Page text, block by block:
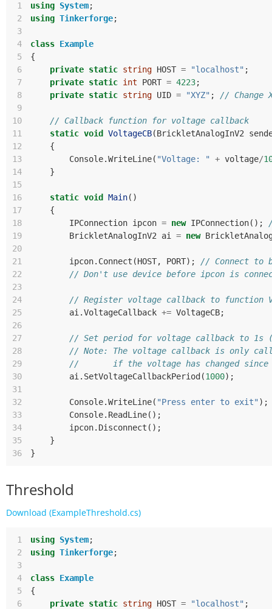
1 using System;
2
using Tinkerforge;
3
4
class Example
5
{
6
private static string HOST = "localhost" ;
7
private static int PORT = 4223;
8
private static string UID = "XYZ" ;
// Change
9
10
// Callback function for voltage callback
11
static void VoltageCB(BrickletAnalogInV2
12
{
13
Console.WriteLine( "Voltage: " + voltage/
14
}
15
16
static void Main()
17
{
18
IPConnection ipcon = new IPConnection();
19
BrickletAnalogInV2 ai = new
20
21
ipcon. Connect (HOST, PORT);
// Connect to
22
// Don't use device before ipcon is
23
24
// Register voltage callback to function
25
ai .VoltageCallback += VoltageCB;
26
27
// Set period for voltage callback to 1s
28
// Note: The voltage callback is only
29
//       if the voltage has changed
30
ai . SetVoltageCallbackPeriod (1000);
31
32
Console.WriteLine( "Press enter to exit" );
33
Console. ReadLine();
34
ipcon. Disconnect ();
35
}
36
}
Threshold
Download (ExampleThreshold.cs)
1 using System;
2
using Tinkerforge;
3
4
class Example
5
{
6
private static string HOST = "localhost" ;